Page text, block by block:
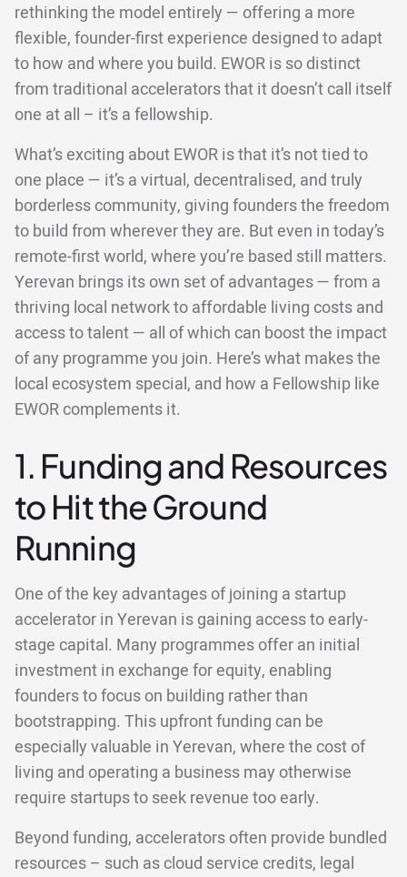
rethinking the model entirely — offering a more
flexible, founder-first experience designed to adapt
to how and where you build. EWOR is so distinct
from traditional accelerators that it doesn’t call itself
one at all – it’s a fellowship.
What’s exciting about EWOR is that it’s not tied to
one place — it’s a virtual, decentralised, and truly
borderless community, giving founders the freedom
to build from wherever they are. But even in today’s
remote-first world, where you’re based still matters.
Yerevan brings its own set of advantages — from a
thriving local network to affordable living costs and
access to talent — all of which can boost the impact
of any programme you join. Here’s what makes the
local ecosystem special, and how a Fellowship like
EWOR complements it.
1. Funding and Resources
to Hit the Ground
Running
One of the key advantages of joining a startup
accelerator in Yerevan is gaining access to early-
stage capital. Many programmes offer an initial
investment in exchange for equity, enabling
founders to focus on building rather than
bootstrapping. This upfront funding can be
especially valuable in Yerevan, where the cost of
living and operating a business may otherwise
require startups to seek revenue too early.
Beyond funding, accelerators often provide bundled
resources – such as cloud service credits, legal